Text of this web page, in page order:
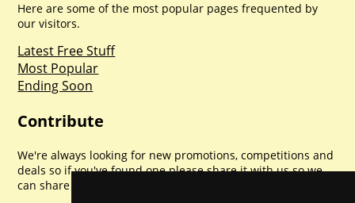
Here are some of the most popular pages frequented by
our visitors.
Latest Free Stuff
Most Popular
Ending Soon
Contribute
We're always looking for new promotions, competitions and
deals so if you've found one please share it with us so we
can share with everyone else. Sharing is caring.